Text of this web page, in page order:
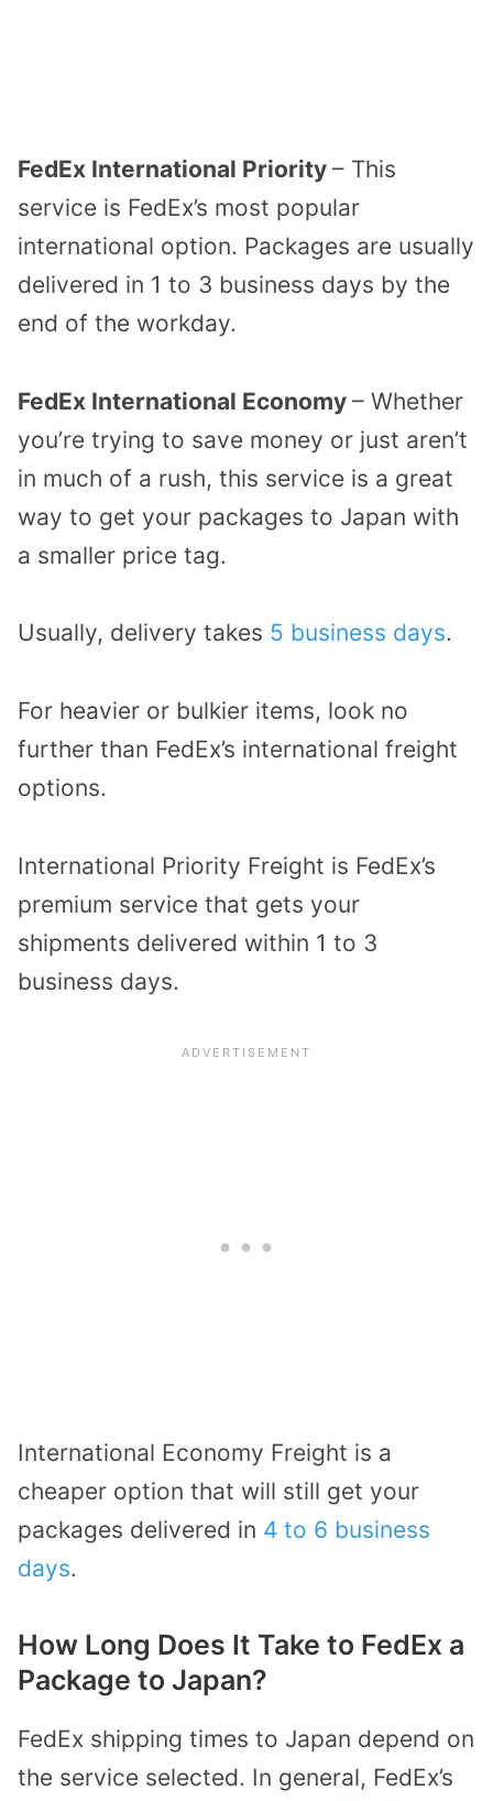
FedEx International Priority – This
service is FedEx’s most popular
international option. Packages are usually
delivered in 1 to 3 business days by the
end of the workday.
FedEx International Economy – Whether
you’re trying to save money or just aren’t
in much of a rush, this service is a great
way to get your packages to Japan with
a smaller price tag.
Usually, delivery takes 5 business days.
For heavier or bulkier items, look no
further than FedEx’s international freight
options.
International Priority Freight is FedEx’s
premium service that gets your
shipments delivered within 1 to 3
business days.
International Economy Freight is a
cheaper option that will still get your
packages delivered in 4 to 6 business
days.
How Long Does It Take to FedEx a
Package to Japan?
FedEx shipping times to Japan depend on
the service selected. In general, FedEx’s